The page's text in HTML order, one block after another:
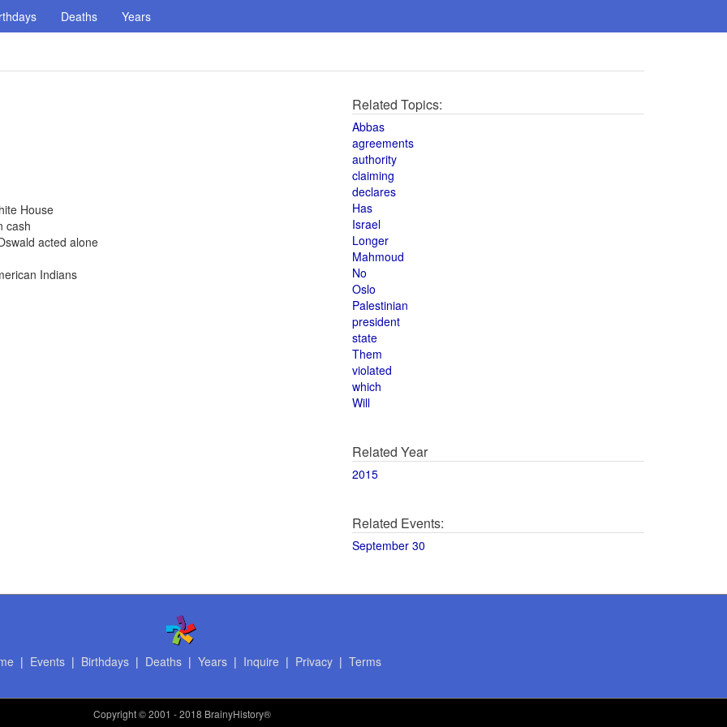
Deaths Years
House
cash
acted alone
Indians
Related Topics:
Abbas
agreements
authority
claiming
declares
Has
Israel
Longer
Mahmoud
No
Oslo
Palestinian
president
state
Them
violated
which
Will
Related Year
2015
Related Events:
September 30
| Events| Birthdays| Deaths| Years| Inquire | Privacy| Terms
Copyright© 2001 - 2018 BrainyHistory®